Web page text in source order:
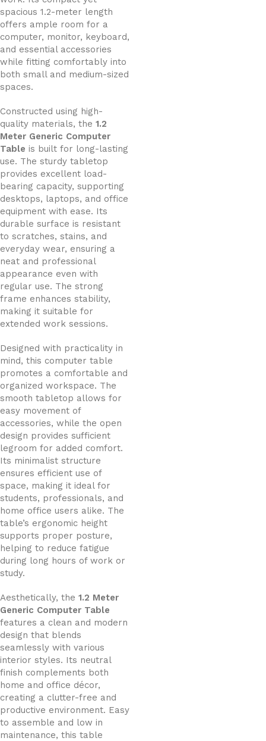
spacious 1.2-meter length
offers ample room for a
computer, monitor, keyboard,
and essential accessories
while fitting comfortably into
both small and medium-sized
spaces.
Constructed using high-
quality materials, the 1.2
Meter Generic Computer
Table is built for long-lasting
use. The sturdy tabletop
provides excellent load-
bearing capacity, supporting
desktops, laptops, and office
equipment with ease. Its
durable surface is resistant
to scratches, stains, and
everyday wear, ensuring a
neat and professional
appearance even with
regular use. The strong
frame enhances stability,
making it suitable for
extended work sessions.
Designed with practicality in
mind, this computer table
promotes a comfortable and
organized workspace. The
smooth tabletop allows for
easy movement of
accessories, while the open
design provides sufficient
legroom for added comfort.
Its minimalist structure
ensures efficient use of
space, making it ideal for
students, professionals, and
home office users alike. The
table’s ergonomic height
supports proper posture,
helping to reduce fatigue
during long hours of work or
study.
Aesthetically, the 1.2 Meter
Generic Computer Table
features a clean and modern
design that blends
seamlessly with various
interior styles. Its neutral
finish complements both
home and office décor,
creating a clutter-free and
productive environment. Easy
to assemble and low in
maintenance, this table